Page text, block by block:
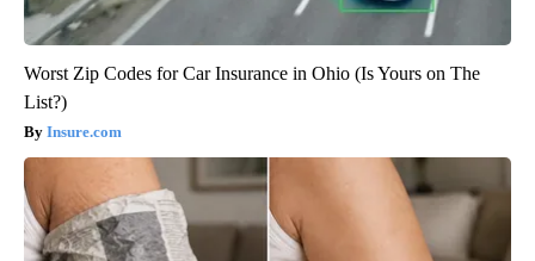
Worst Zip Codes for Car Insurance in Ohio (Is Yours on The
List?)
Insure.com